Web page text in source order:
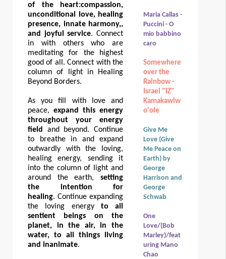
of the heart:compassion,
unconditional love, healing
presence, innate harmony,,
and joyful service. Connect
in with others who are
meditating for the highest
good of all. Connect with the
column of light in Healing
Beyond Borders.
As you fill with love and
peace, expand this energy
throughout your energy
field
and beyond. Continue
to breathe in and expand
outwardly with the loving,
healing energy, sending it
into the column of light and
around the earth, setting
the intention for
healing. Continue expanding
the loving energy to all
sentient beings on the
planet, in the air, in the
water, to all things living
and inanimate.
Maria Callas -
Puccini - O
mio babbino
caro
Somewhere
over the
Rainbow -
Israel "IZ"
Kamakawiw
oʻole
Give Me
Love (Give
Me Peace on
Earth) by
George
Harrison and
George
Schwab
One
Love/(Bob
Marley)/feat
uring Mano
Chao